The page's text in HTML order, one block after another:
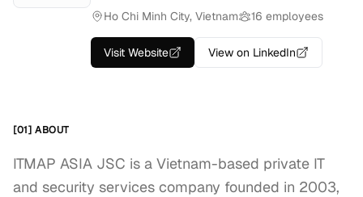
Ho Chi Minh City, Vietnam
16 employees
Visit Website View on LinkedIn
[01] ABOUT
ITMAP ASIA JSC is a Vietnam-based private IT
and security services company founded in 2003,